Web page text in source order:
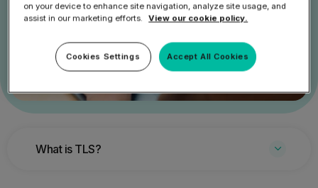
What is TLS?
on your device to enhance site navigation, analyze site usage, and
assist in our marketing efforts.
View our cookie policy.
Accept All Cookies
Cookies Settings